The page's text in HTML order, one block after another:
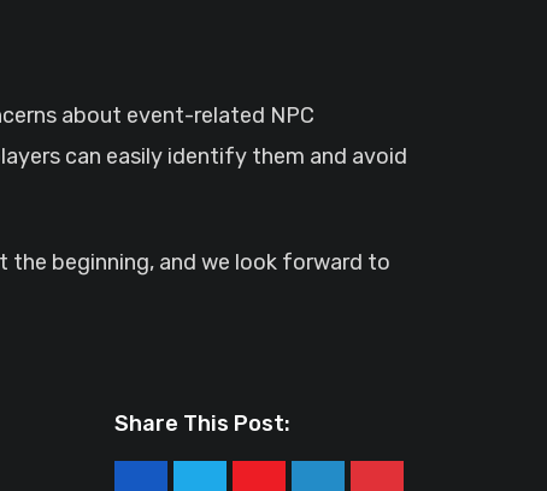
about event-related NPC
can easily identify them and avoid
the beginning, and we look forward to
Share This Post: